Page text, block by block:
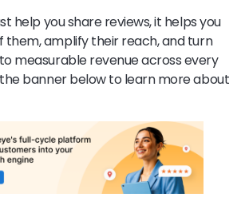
help you share reviews, it helps you
amplify their reach, and turn
measurable revenue across every
banner below to learn more about